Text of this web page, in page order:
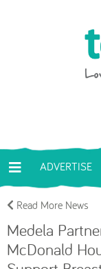
ADVERTISE
Read More News
Medela
McDonald